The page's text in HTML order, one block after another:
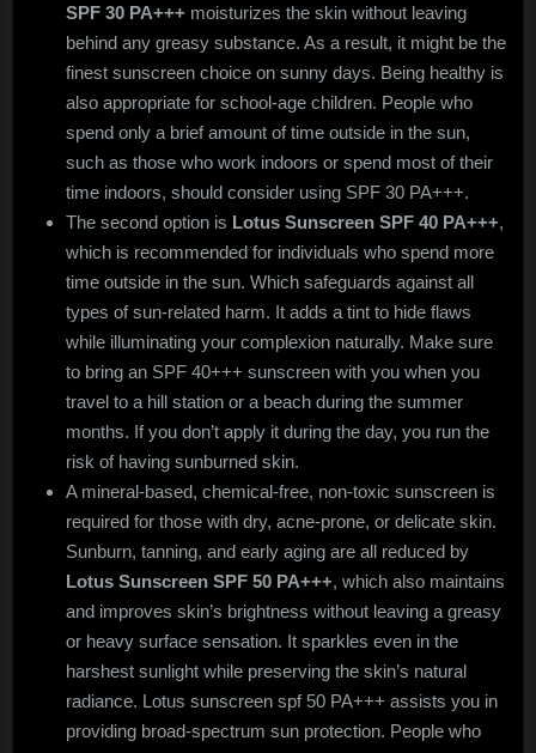
SPF 30 PA+++ moisturizes the skin without leaving
behind any greasy substance. As a result, it might be the
finest sunscreen choice on sunny days. Being healthy is
also appropriate for school-age children. People who
spend only a brief amount of time outside in the sun,
such as those who work indoors or spend most of their
time indoors, should consider using SPF 30 PA+++.
The second option is Lotus Sunscreen SPF 40 PA+++,
which is recommended for individuals who spend more
time outside in the sun. Which safeguards against all
types of sun-related harm. It adds a tint to hide flaws
while illuminating your complexion naturally. Make sure
to bring an SPF 40+++ sunscreen with you when you
travel to a hill station or a beach during the summer
months. If you don’t apply it during the day, you run the
risk of having sunburned skin.
A mineral-based, chemical-free, non-toxic sunscreen is
required for those with dry, acne-prone, or delicate skin.
Sunburn, tanning, and early aging are all reduced by
Lotus Sunscreen SPF 50 PA+++, which also maintains
and improves skin’s brightness without leaving a greasy
or heavy surface sensation. It sparkles even in the
harshest sunlight while preserving the skin’s natural
radiance. Lotus sunscreen spf 50 PA+++ assists you in
providing broad-spectrum sun protection. People who